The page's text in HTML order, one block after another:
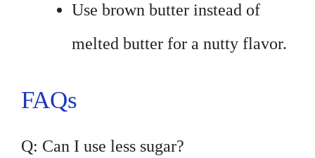
Use brown butter instead of
melted butter for a nutty flavor.
FAQs
Q: Can I use less sugar?